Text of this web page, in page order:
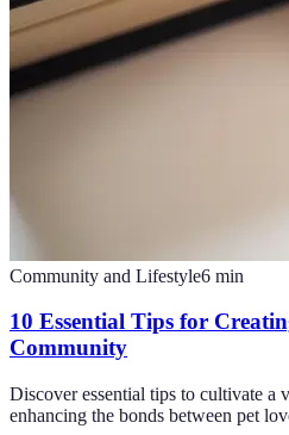
Community and Lifestyle6 min
10 Essential Tips for
Community
Discover essential tips to cultivate a
enhancing the bonds between pet